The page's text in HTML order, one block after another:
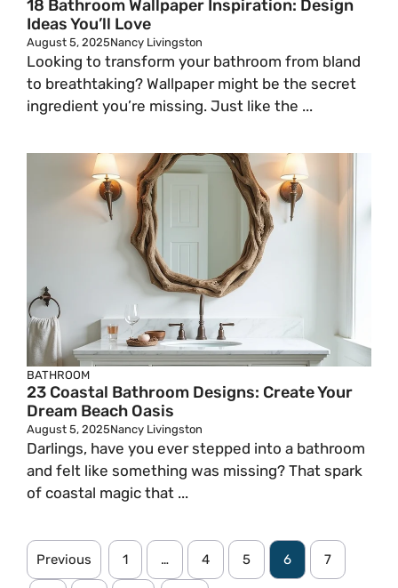
18 Bathroom Wallpaper Inspiration: Design
Ideas You’ll Love
August 5, 2025Nancy Livingston
Looking to transform your bathroom from bland
to breathtaking? Wallpaper might be the secret
ingredient you’re missing. Just like the ...
BATHROOM
23 Coastal Bathroom Designs: Create Your
Dream Beach Oasis
August 5, 2025Nancy Livingston
Darlings, have you ever stepped into a bathroom
and felt like something was missing? That spark
of coastal magic that ...
Previous 1 … 4 5 6 7